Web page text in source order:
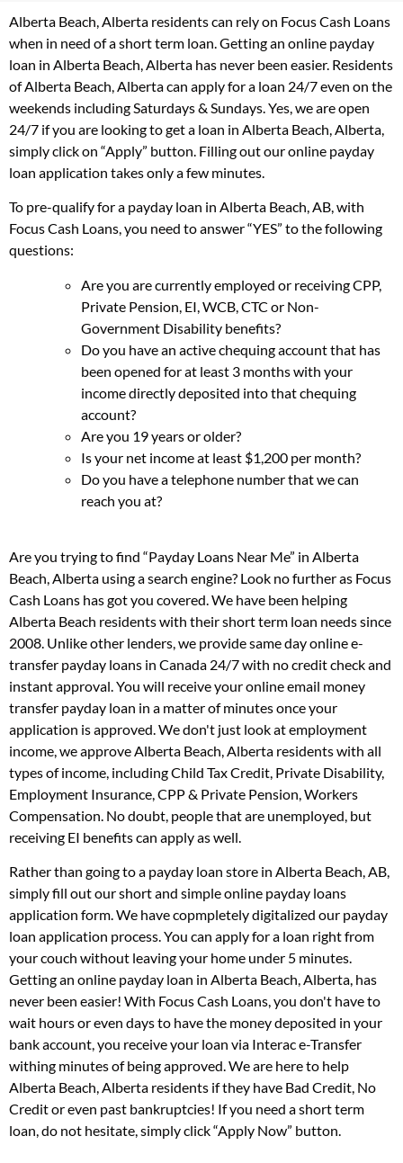
Alberta Beach, Alberta residents can rely on Focus Cash Loans
when in need of a short term loan. Getting an online payday
loan in Alberta Beach, Alberta has never been easier. Residents
of Alberta Beach, Alberta can apply for a loan 24/7 even on the
weekends including Saturdays & Sundays. Yes, we are open
24/7 if you are looking to get a loan in Alberta Beach, Alberta,
simply click on “Apply” button. Filling out our online payday
loan application takes only a few minutes.
To pre-qualify for a payday loan in Alberta Beach, AB, with
Focus Cash Loans, you need to answer “YES” to the following
questions:
Are you are currently employed or receiving CPP,
Private Pension, EI, WCB, CTC or Non-
Government Disability benefits?
Do you have an active chequing account that has
been opened for at least 3 months with your
income directly deposited into that chequing
account?
Are you 19 years or older?
Is your net income at least $1,200 per month?
Do you have a telephone number that we can
reach you at?
Are you trying to find “Payday Loans Near Me” in Alberta
Beach, Alberta using a search engine? Look no further as Focus
Cash Loans has got you covered. We have been helping
Alberta Beach residents with their short term loan needs since
2008. Unlike other lenders, we provide same day online e-
transfer payday loans in Canada 24/7 with no credit check and
instant approval. You will receive your online email money
transfer payday loan in a matter of minutes once your
application is approved. We don't just look at employment
income, we approve Alberta Beach, Alberta residents with all
types of income, including Child Tax Credit, Private Disability,
Employment Insurance, CPP & Private Pension, Workers
Compensation. No doubt, people that are unemployed, but
receiving EI benefits can apply as well.
Rather than going to a payday loan store in Alberta Beach, AB,
simply fill out our short and simple online payday loans
application form. We have copmpletely digitalized our payday
loan application process. You can apply for a loan right from
your couch without leaving your home under 5 minutes.
Getting an online payday loan in Alberta Beach, Alberta, has
never been easier! With Focus Cash Loans, you don't have to
wait hours or even days to have the money deposited in your
bank account, you receive your loan via Interac e-Transfer
withing minutes of being approved. We are here to help
Alberta Beach, Alberta residents if they have Bad Credit, No
Credit or even past bankruptcies! If you need a short term
loan, do not hesitate, simply click “Apply Now” button.